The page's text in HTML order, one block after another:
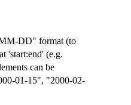
DD" format (to
'start:end' (e.g.
can be
01-15", "2000-02-